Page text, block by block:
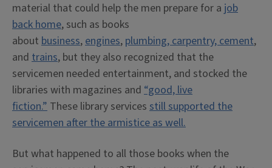
material that could help the men prepare for a job
back home, such as books
about business,engines, plumbing, carpentry, cement,
and trains, but they also recognized that the
servicemen needed entertainment, and stocked the
libraries with magazines and “good, live
fiction.” These library services still supported the
servicemen after the armistice as well.
But what happened to all those books when the